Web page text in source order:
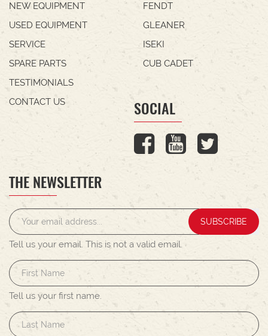
NEW EQUIPMENT
USED EQUIPMENT
SERVICE
SPARE PARTS
TESTIMONIALS
CONTACT US
FENDT
GLEANER
ISEKI
CUB CADET
SOCIAL
THE NEWSLETTER
SUBSCRIBE
Tell us your email. This is not a valid email.
Tell us your first name.